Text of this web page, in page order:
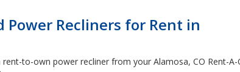
Power Recliners for Rent in
to-own power recliner from your Alamosa, CO Rent-